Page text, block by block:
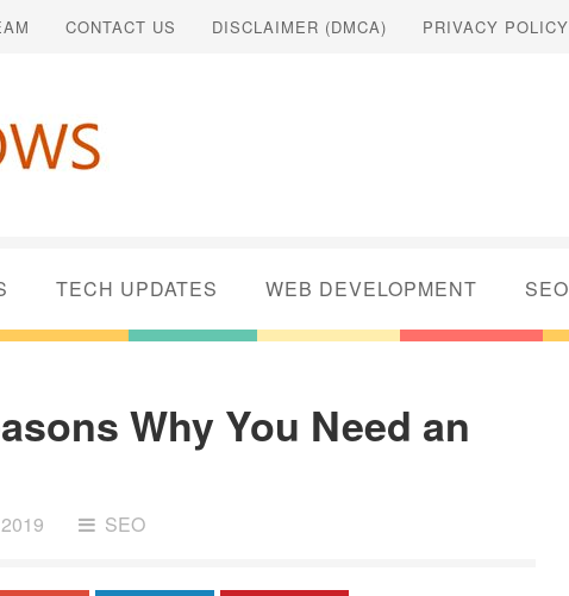
CONTACT US DISCLAIMER (DMCA) PRIVACY POLICY
TECH UPDATES WEB DEVELOPMENT SEO
Why You Need an
SEO